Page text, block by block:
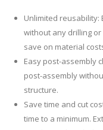
Unlimited reusability:
without any drilling
save on material
Easy post-assembly
post-assembly
structure.
Save time and cut
time to a minimum.